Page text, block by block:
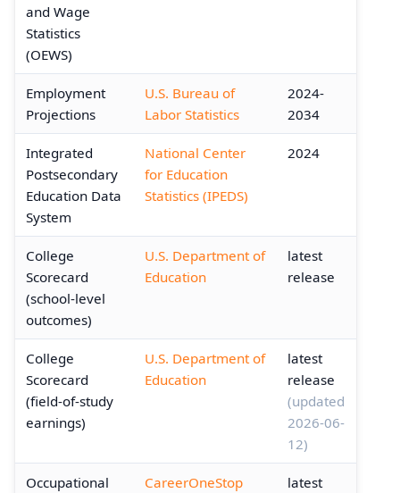
and Wage
Statistics
(OEWS)
Employment
Projections
U.S. Bureau of
Labor Statistics
2024-
2034
Integrated
Postsecondary
Education Data
System
National Center
for Education
Statistics (IPEDS)
2024
College
Scorecard
(school-level
outcomes)
U.S. Department of
Education
latest
release
College
Scorecard
(field-of-study
earnings)
U.S. Department of
Education
latest
release
(updated
2026-06-
12)
Occupational
CareerOneStop
latest